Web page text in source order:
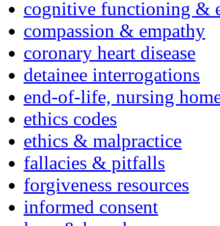
cognitive functioning &
compassion & empathy
coronary heart disease
detainee interrogations
end-of-life, nursing
ethics codes
ethics & malpractice
fallacies & pitfalls
forgiveness resources
informed consent